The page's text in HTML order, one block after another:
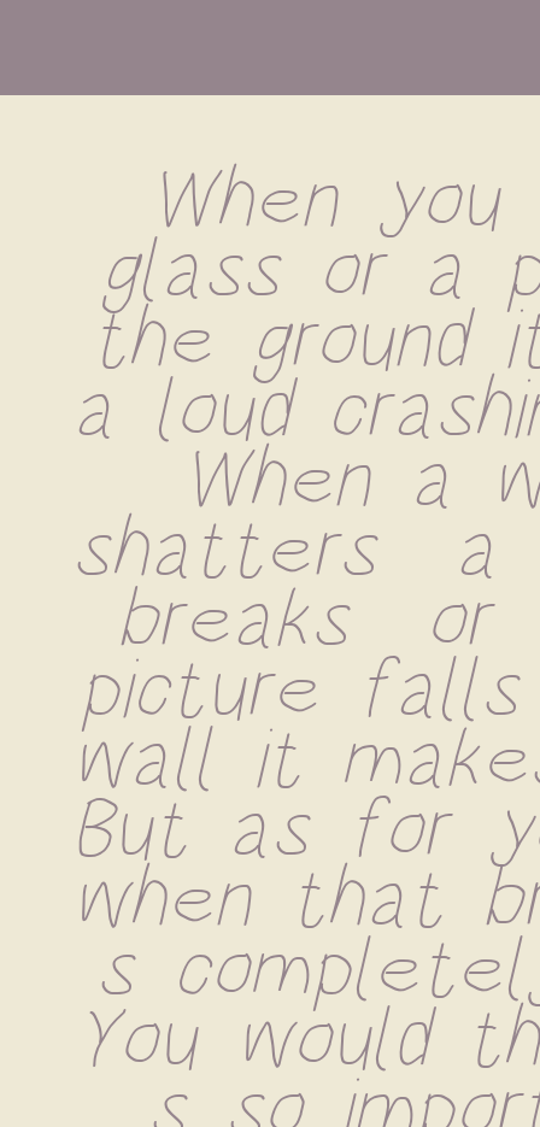
When you
glass or a
the ground
a loud
When a
shatters  a
breaks  or
picture
wall it
But as for
when that
s
You would
s so